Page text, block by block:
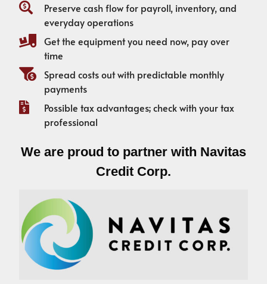
Preserve cash flow for payroll, inventory, and
everyday operations
Get the equipment you need now, pay over
time
Spread costs out with predictable monthly
payments
Possible tax advantages; check with your tax
professional
We are proud to partner with Navitas
Credit Corp.